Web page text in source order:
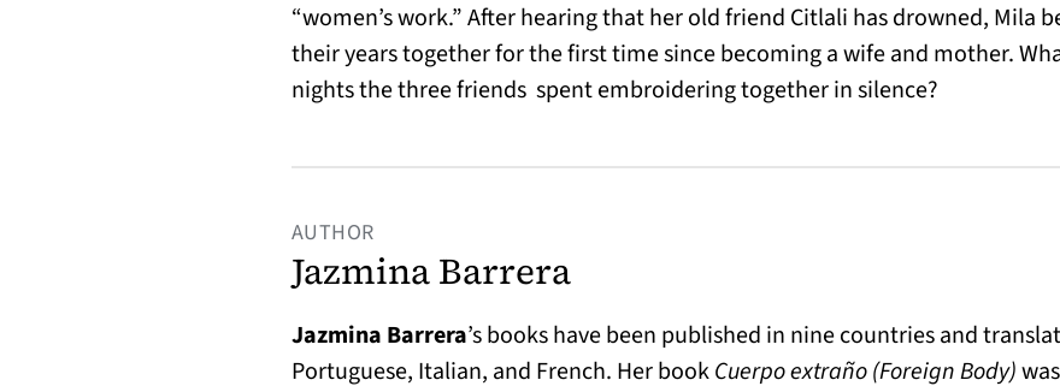
“women’s work.” After hearing that her old friend Citlali has drowned, Mila
their years together for the first time since becoming a wife and mother.
nights the three friends spent embroidering together in silence?
AUTHOR
Jazmina Barrera
Jazmina Barrera’s books have been published in nine countries and
Portuguese, Italian, and French. Her bookCuerpo extraño (Foreign Body)